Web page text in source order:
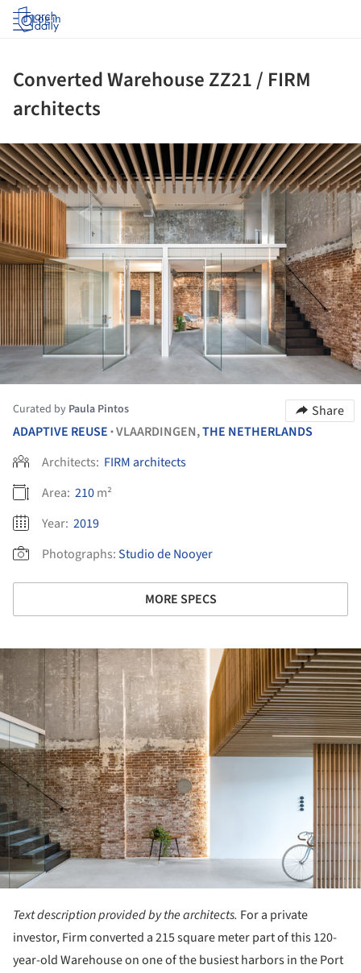
Log in
Converted Warehouse ZZ21 / FIRM
architects
Curated by Paula Pintos
Share
ADAPTIVE REUSE •VLAARDINGEN,THE NETHERLANDS
Architects: FIRM architects
Area: 210m²
Year: 2019
Photographs:Studio de Nooyer
MORE SPECS
Text description provided by the architects. For a private
investor, Firm converted a 215 square meter part of this 120-
year-old Warehouse on one of the busiest harbors in the Port